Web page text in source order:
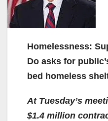
Homelessness:
Do asks for
bed homeless
At Tuesday’s
$1.4 million